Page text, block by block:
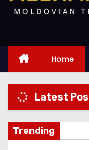
e
Home
Latest
How To Rank Your
Trending